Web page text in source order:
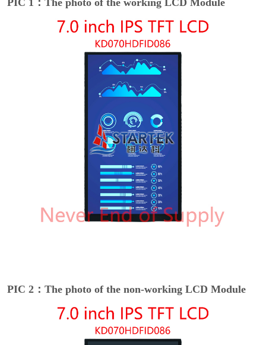
PIC 2：The photo of the non-working LCD Module